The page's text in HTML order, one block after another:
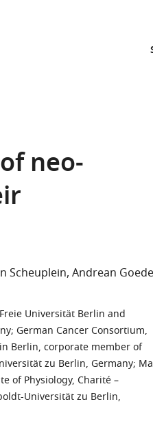
neo-
Scheuplein Andrean Goede
Universität Berlin and
; German Cancer Consortium,
Berlin, corporate member of
zu Berlin, Germany;
of Physiology, Charité –
Universität zu Berlin,